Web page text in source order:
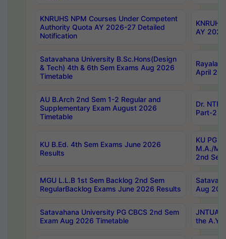
KNRUHS NPM Courses Under Competent
Authority Quota AY 2026-27 Detailed
Notification
AY
Satavahana University B.Sc.Hons(Design
& Tech) 4th & 6th Sem Exams Aug 2026
Timetable
April
AU B.Arch 2nd Sem 1-2 Regular and
Supplementary Exam August 2026
Timetable
Dr.
Part-2
KU B.Ed. 4th Sem Exams June 2026
Results
KU PG
M.A./
2nd
MGU L.L.B 1st Sem Backlog 2nd Sem
RegularBacklog Exams June 2026 Results
Aug
Satavahana University PG CBCS 2nd Sem
Exam Aug 2026 Timetable
JNTUA
the